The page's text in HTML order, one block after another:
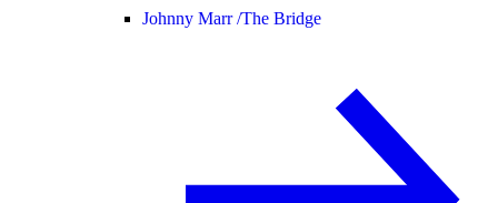
Johnny Marr /The Bridge